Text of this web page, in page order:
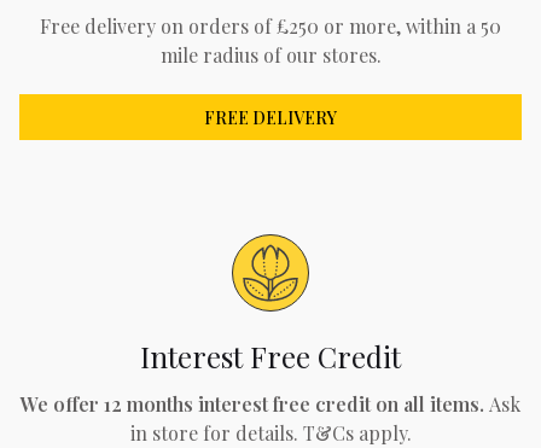
Free delivery on orders of £250 or more, within a 50
mile radius of our stores.
FREE DELIVERY
Interest Free Credit
We offer 12 months interest free credit on all items. Ask
in store for details. T&Cs apply.